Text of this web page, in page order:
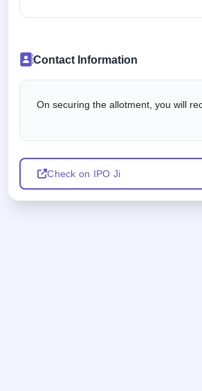
Contact Information
On securing the allotment, you will
Check on IPO Ji